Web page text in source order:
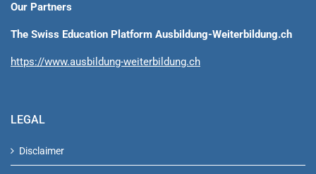
Our Partners
The Swiss Education Platform Ausbildung-Weiterbildung.ch
https://www.ausbildung-weiterbildung.ch
LEGAL
Disclaimer